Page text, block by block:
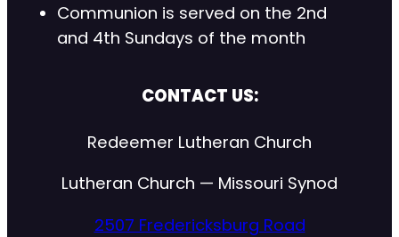
Communion is served on the 2nd
and 4th Sundays of the month
CONTACT US:
Redeemer Lutheran Church
Lutheran Church — Missouri Synod
2507 Fredericksburg Road